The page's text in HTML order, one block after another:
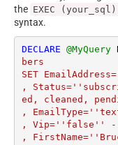
the EXEC (your_sql)
syntax.
DECLARE @MyQuery
bers
SET
,
ed, cleaned,
,
, Vip=''false''
,